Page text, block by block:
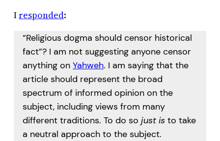
I responded:
“Religious dogma should censor historical
fact”? I am not suggesting anyone censor
anything on Yahweh. I am saying that the
article should represent the broad
spectrum of informed opinion on the
subject, including views from many
different traditions. To do so just is to take
a neutral approach to the subject.